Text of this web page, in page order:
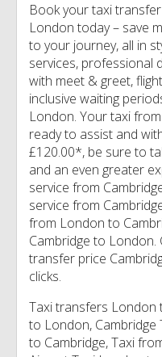
Book your taxi
London today – save
to your journey, all in
services, professional
with meet & greet,
inclusive waiting
London. Your taxi
ready to assist and
£120.00*, be sure to
and an even greater
service from
service from
from London to
Cambridge to
transfer price
clicks.
Taxi transfers London
to London,
to Cambridge, Taxi